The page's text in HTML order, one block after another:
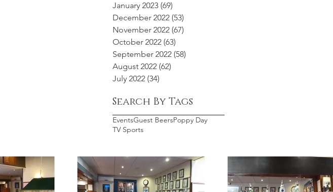
January 2023 (69)
December 2022 (53)
November 2022 (67)
October 2022 (63)
September 2022 (58)
August 2022 (62)
July 2022 (34)
Search By Tags
EventsGuest BeersPoppy Day
TV Sports